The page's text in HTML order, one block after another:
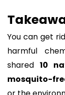
You can get
harmful
shared10
mosquito-